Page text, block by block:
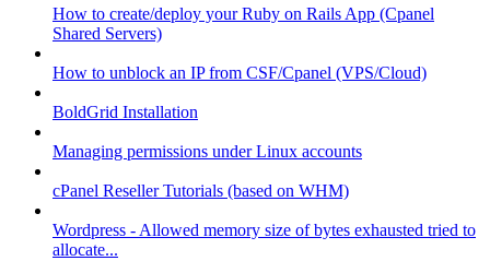
How to create/deploy your Ruby on Rails App (Cpanel
Shared Servers)
How to unblock an IP from CSF/Cpanel (VPS/Cloud)
BoldGrid Installation
Managing permissions under Linux accounts
cPanel Reseller Tutorials (based on WHM)
Wordpress - Allowed memory size of bytes exhausted tried to
allocate...